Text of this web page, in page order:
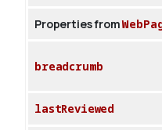
Properties from
breadcrumb
lastReviewed